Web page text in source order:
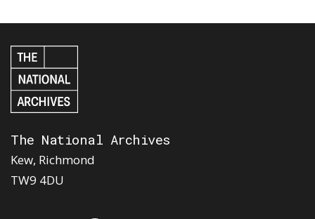
The National Archives
Kew, Richmond
TW9 4DU